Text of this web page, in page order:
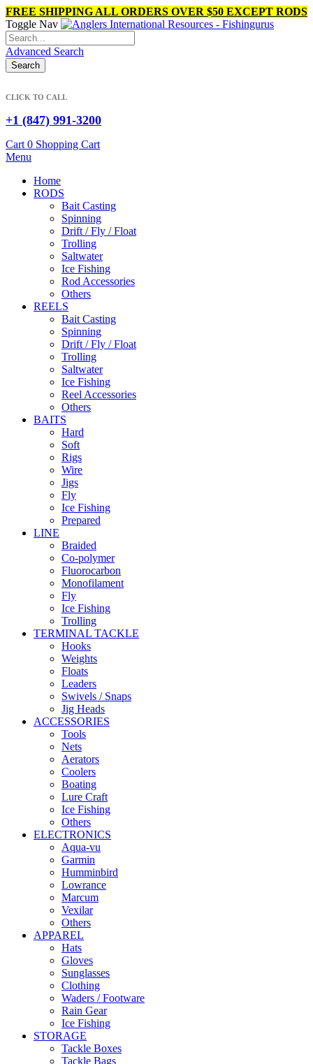
FREE SHIPPING ALL ORDERS OVER $50 EXCEPT RODS
Links
Compare (
Sign In
Create an Account
ABOUT US
Toggle Nav
Advanced Search
Search
CLICK TO CALL
+1 (847) 991-3200
Cart 0 Shopping Cart
Menu
Home
RODS
Bait Casting
Spinning
Drift / Fly / Float
Trolling
Saltwater
Ice Fishing
Rod Accessories
Others
REELS
Bait Casting
Spinning
Drift / Fly / Float
Trolling
Saltwater
Ice Fishing
Reel Accessories
Others
BAITS
Hard
Soft
Rigs
Wire
Jigs
Fly
Ice Fishing
Prepared
LINE
Braided
Co-polymer
Fluorocarbon
Monofilament
Fly
Ice Fishing
Trolling
TERMINAL TACKLE
Hooks
Weights
Floats
Leaders
Swivels / Snaps
Jig Heads
ACCESSORIES
Tools
Nets
Aerators
Coolers
Boating
Lure Craft
Ice Fishing
Others
ELECTRONICS
Aqua-vu
Garmin
Humminbird
Lowrance
Marcum
Vexilar
Others
APPAREL
Hats
Gloves
Sunglasses
Clothing
Waders / Footware
Rain Gear
Ice Fishing
STORAGE
Tackle Boxes
Tackle Bags